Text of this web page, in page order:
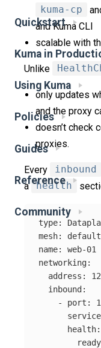
Quickstart
Kuma in
Using Kuma
Policies
Guides
Reference
Community
kuma-cp
and Kuma CLI
scalable with
Unlike
only updates
and the proxy
doesn’t check
proxies.
Every inbound
a health
type:
mesh:
default
name:
web-01
networking:
address :
inbound:
-
port :
health:
ready